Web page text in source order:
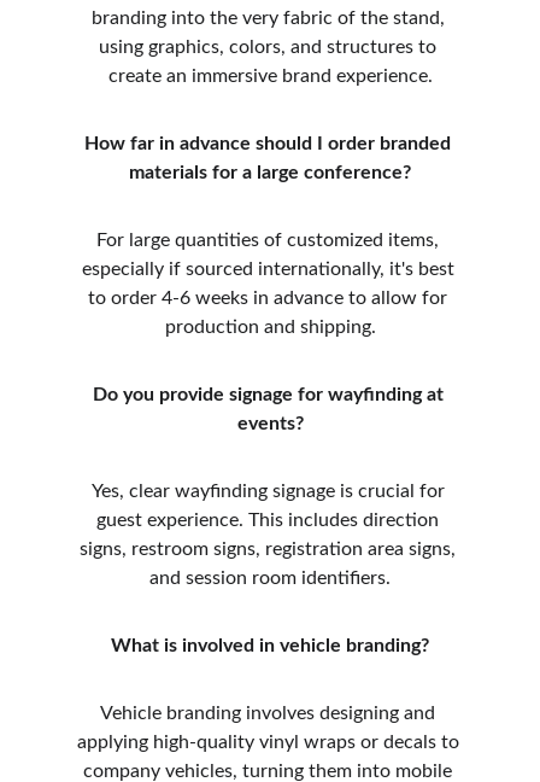
branding into the very fabric of the stand,
using graphics, colors, and structures to
create an immersive brand experience.
How far in advance should I order branded
materials for a large conference?
For large quantities of customized items,
especially if sourced internationally, it's best
to order 4-6 weeks in advance to allow for
production and shipping.
Do you provide signage for wayfinding at
events?
Yes, clear wayfinding signage is crucial for
guest experience. This includes direction
signs, restroom signs, registration area signs,
and session room identifiers.
What is involved in vehicle branding?
Vehicle branding involves designing and
applying high-quality vinyl wraps or decals to
company vehicles, turning them into mobile